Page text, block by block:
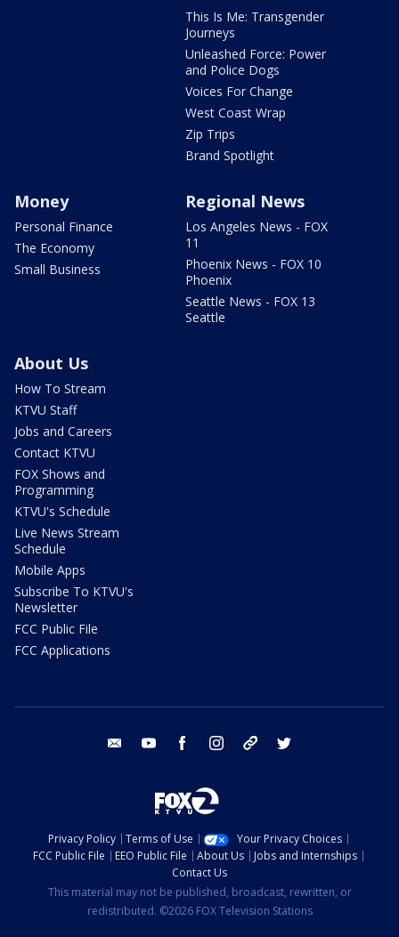
This Is Me: Transgender
Journeys
Unleashed Force: Power
and Police Dogs
Voices For Change
West Coast Wrap
Zip Trips
Brand Spotlight
Money
Personal Finance
The Economy
Small Business
Regional News
Los Angeles News - FOX
11
Phoenix News - FOX 10
Phoenix
Seattle News - FOX 13
Seattle
About Us
How To Stream
KTVU Staff
Jobs and Careers
Contact KTVU
FOX Shows and
Programming
KTVU's Schedule
Live News Stream
Schedule
Mobile Apps
Subscribe To KTVU's
Newsletter
FCC Public File
FCC Applications
email youtube facebook instagram tik tok
Privacy Policy Terms of Use
Your Privacy Choices
FCC Public File
EEO Public File About Us
Jobs and Internships
Contact Us
This material may not be published, broadcast, rewritten, or
redistributed. ©2026 FOX Television Stations